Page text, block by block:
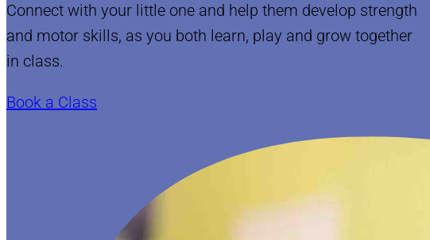
Connect with your little one and help them develop strength
and motor skills, as you both learn, play and grow together
in class.
Book a Class